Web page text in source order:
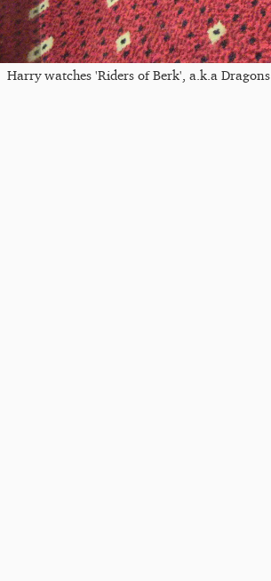
Harry watches 'Riders of Berk', a.k.a Dragons